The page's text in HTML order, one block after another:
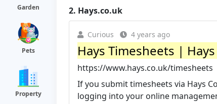
Garden
Pets
Property
2. Hays.co.uk
Curious 4 years ago
Hays Timesheets |
https://www.hays.co.uk/timesheets
If you submit timesheets via Hays
logging into your online